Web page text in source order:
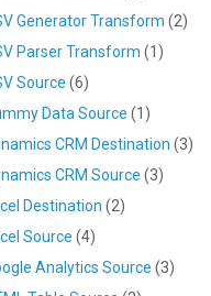
Generator Transform (2)
Parser Transform (1)
Source (6)
Data Source (1)
CRM Destination (3)
CRM Source (3)
Destination (2)
Source (4)
Analytics Source (3)